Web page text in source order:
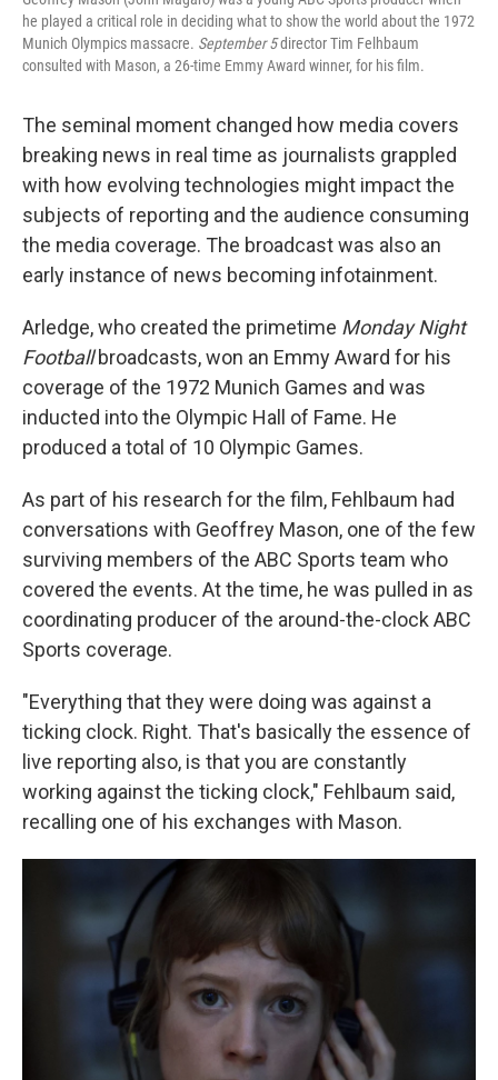
he played a critical role in deciding what to show the world about the 1972
Munich Olympics massacre. September 5director Tim Felhbaum
consulted with Mason, a 26-time Emmy Award winner, for his film.
The seminal moment changed how media covers
breaking news in real time as journalists grappled
with how evolving technologies might impact the
subjects of reporting and the audience consuming
the media coverage. The broadcast was also an
early instance of news becoming infotainment.
Arledge, who created the primetime Monday Night
Footballbroadcasts, won an Emmy Award for his
coverage of the 1972 Munich Games and was
inducted into the Olympic Hall of Fame. He
produced a total of 10 Olympic Games.
As part of his research for the film, Fehlbaum had
conversations with Geoffrey Mason, one of the few
surviving members of the ABC Sports team who
covered the events. At the time, he was pulled in as
coordinating producer of the around-the-clock ABC
Sports coverage.
"Everything that they were doing was against a
ticking clock. Right. That's basically the essence of
live reporting also, is that you are constantly
working against the ticking clock," Fehlbaum said,
recalling one of his exchanges with Mason.